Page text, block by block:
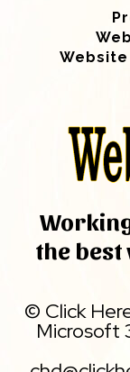
the
© Click
Microsoft